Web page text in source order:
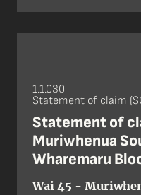
1.1.030
Statement of claim
Statement of
Muriwhenua
Wharemaru
Wai 45 -